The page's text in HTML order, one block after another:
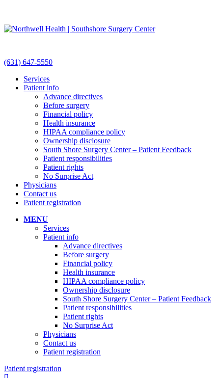
(631) 647-5550
Services
Patient info
Advance directives
Before surgery
Financial policy
Health insurance
HIPAA compliance policy
Ownership disclosure
South Shore Surgery Center – Patient Feedback
Patient responsibilities
Patient rights
No Surprise Act
Physicians
Contact us
Patient registration
MENU
Services
Patient info
Advance directives
Before surgery
Financial policy
Health insurance
HIPAA compliance policy
Ownership disclosure
South Shore Surgery Center – Patient Feedback
Patient responsibilities
Patient rights
No Surprise Act
Physicians
Contact us
Patient registration
Patient registration